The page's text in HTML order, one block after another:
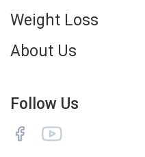
Weight Loss
About Us
Follow Us